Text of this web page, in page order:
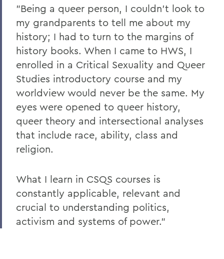
"Being a queer person, I couldn't look to
my grandparents to tell me about my
history; I had to turn to the margins of
history books. When I came to HWS, I
enrolled in a Critical Sexuality and Queer
Studies introductory course and my
worldview would never be the same. My
eyes were opened to queer history,
queer theory and intersectional analyses
that include race, ability, class and
religion.
What I learn in CSQS courses is
constantly applicable, relevant and
crucial to understanding politics,
activism and systems of power."